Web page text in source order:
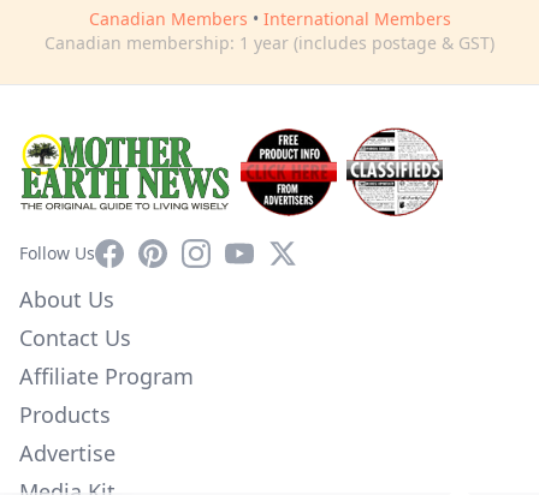
Canadian Members • International Members
Canadian membership: 1 year (includes postage & GST)
Follow UsFacebookPinterestInstagram
YouTube
X
About Us
Contact Us
Affiliate Program
Products
Advertise